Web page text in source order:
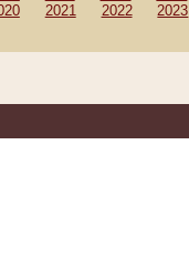
2021 2022 2023